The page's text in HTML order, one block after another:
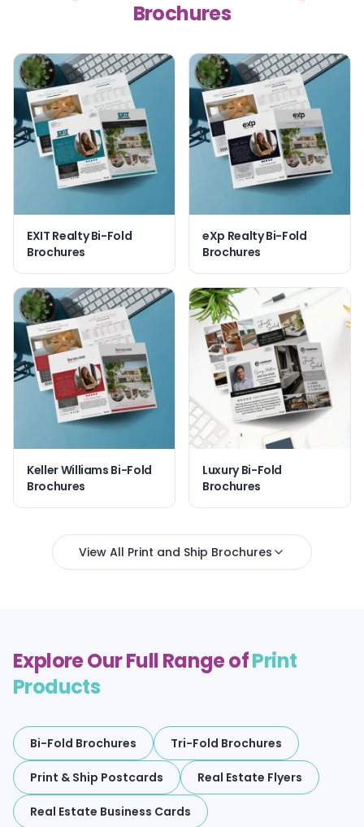
Brochures
EXIT Realty Bi-Fold
Brochures
eXp Realty Bi-Fold
Brochures
Keller Williams Bi-Fold
Brochures
Luxury Bi-Fold
Brochures
View All Print and Ship Brochures
Explore Our Full Range ofPrint
Products
Bi-Fold Brochures Tri-Fold Brochures
Print & Ship Postcards Real Estate Flyers
Real Estate Business Cards